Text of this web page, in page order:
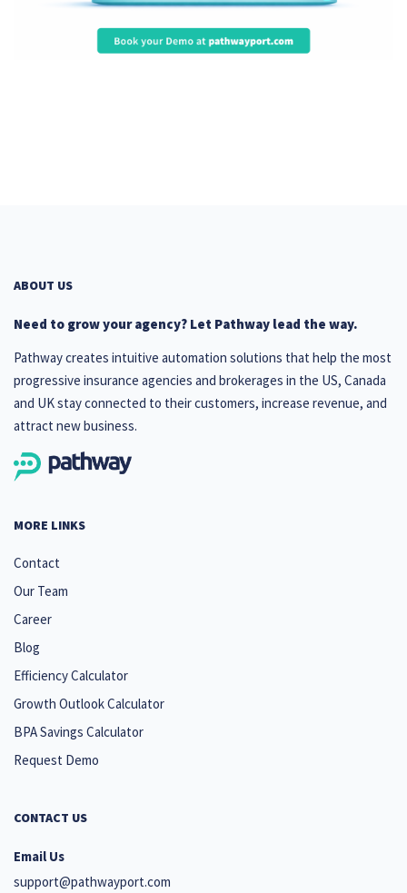
ABOUT US
Need to grow your agency? Let Pathway lead the way.
Pathway creates intuitive automation solutions that help the most
progressive insurance agencies and brokerages in the US, Canada
and UK stay connected to their customers, increase revenue, and
attract new business.
MORE LINKS
Contact
Our Team
Career
Blog
Efficiency Calculator
Growth Outlook Calculator
BPA Savings Calculator
Request Demo
CONTACT US
Email Us
support@pathwayport.com